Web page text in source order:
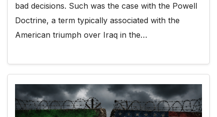
bad decisions. Such was the case with the Powell
Doctrine, a term typically associated with the
American triumph over Iraq in the…